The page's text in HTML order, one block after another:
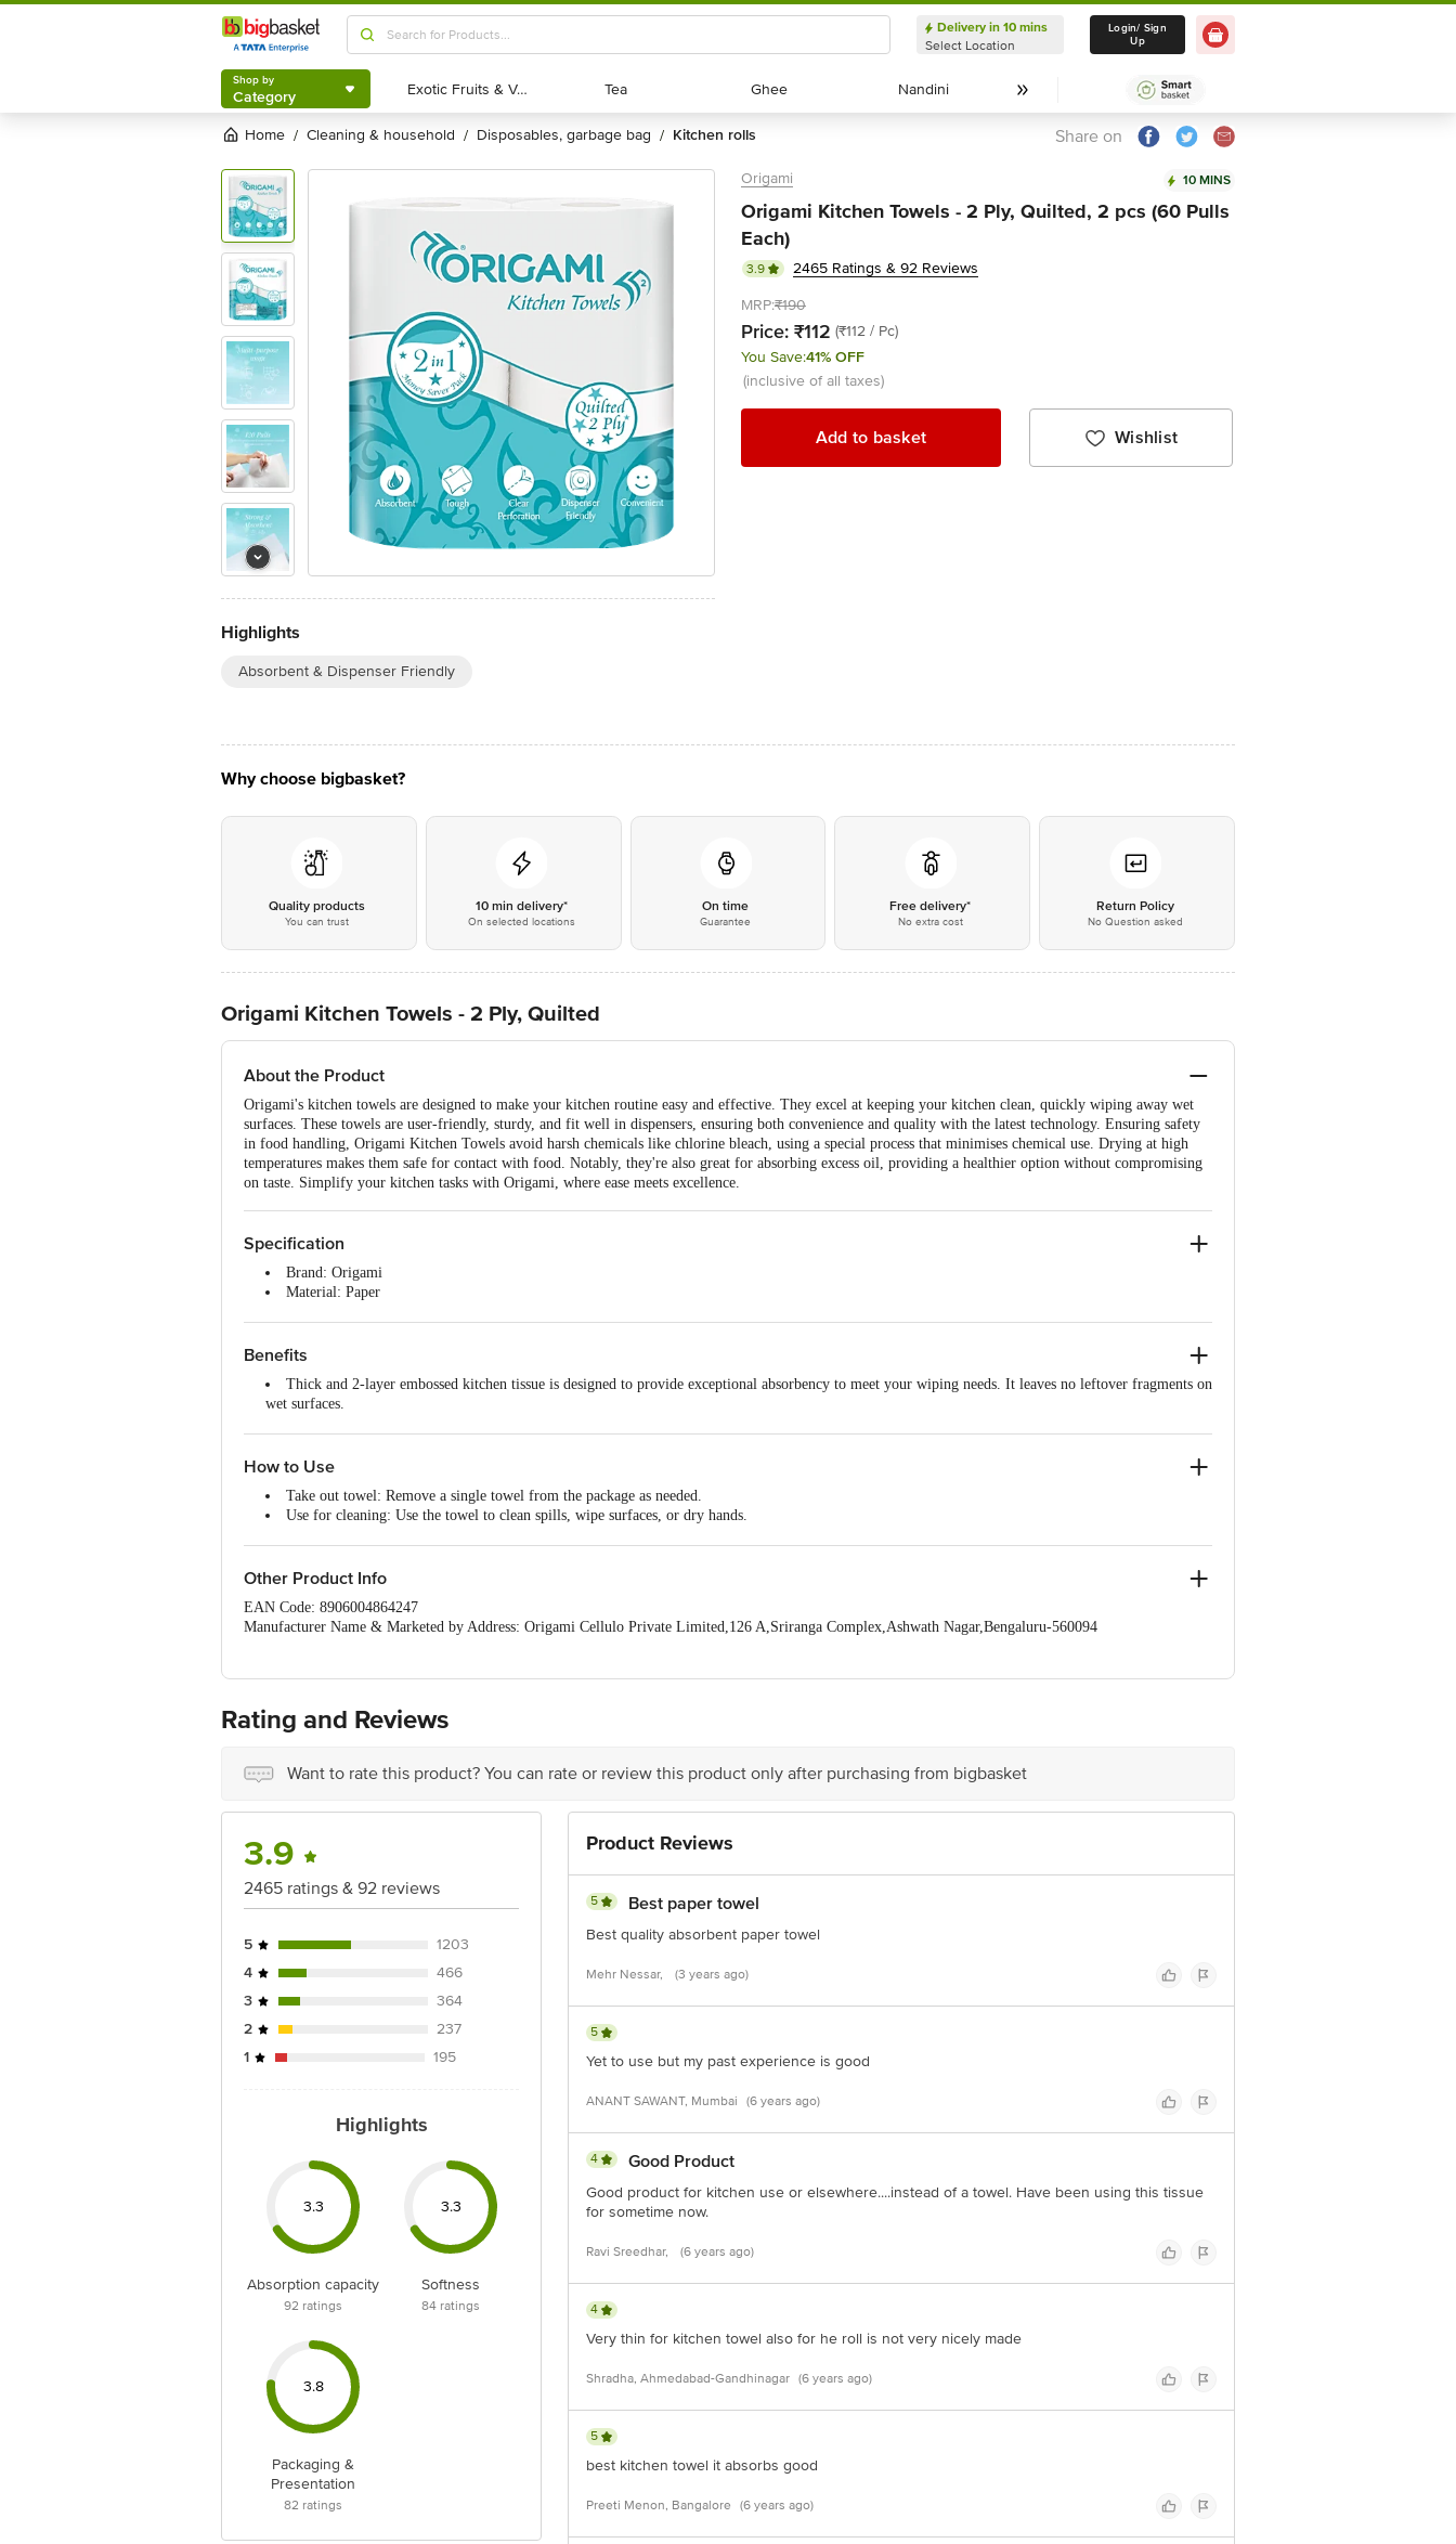
Shop by
Category
Delivery in 10 mins
Select Location
Delivery in 10 mins
Select Location
Login/ Sign
Up
Shop by
Category Exotic Fruits & Veggies
Exotic Fruits & Veggies Tea
Tea Ghee
Ghee Nandini
Nandini
Home / cleaning & household / disposables, garbage bag / kitchen rolls Share on
Highlights
Absorbent & Dispenser Friendly
Origami 10 MINS
Origami Kitchen Towels - 2 Ply, Quilted, 2 pcs (60 Pulls
Each)
3.9
2465 Ratings & 92 Reviews
MRP:₹190
Price: ₹112 (₹112 / Pc)
You Save:41% OFF
(inclusive of all taxes)
Add to basket Wishlist
Why choose bigbasket?
Quality products
You can trust
10 min delivery*
On selected locations
On time
Guarantee
Free delivery*
No extra cost
Return Policy
No Question asked
Origami Kitchen Towels - 2 Ply, Quilted
About the Product
Origami's kitchen towels are designed to make your kitchen routine easy and effective. They excel at keeping your kitchen clean, quickly wiping away wet
surfaces. These towels are user-friendly, sturdy, and fit well in dispensers, ensuring both convenience and quality with the latest technology. Ensuring safety
in food handling, Origami Kitchen Towels avoid harsh chemicals like chlorine bleach, using a special process that minimises chemical use. Drying at high
temperatures makes them safe for contact with food. Notably, they're also great for absorbing excess oil, providing a healthier option without compromising
on taste. Simplify your kitchen tasks with Origami, where ease meets excellence.
Specification
Brand: Origami
Material: Paper
Colour: White
Sheet Size: 21 x 22 cm
Benefits
Thick and 2-layer embossed kitchen tissue is designed to provide exceptional absorbency to meet your wiping needs. It leaves no leftover fragments on
wet surfaces.
Oil absorbent: Place fried items on the sheet after frying to remove excess oil and provide you with a healthier option without sacrificing
Made from 100% cellulose fibre: Free of any inks, dyes, harsh chemicals, and chlorine brightening agents.
2-ply kitchen tissue paper roll - pack of 2 (60 pulls per roll, 120 sheets).
How to Use
Take out towel: Remove a single towel from the package as needed.
Use for cleaning: Use the towel to clean spills, wipe surfaces, or dry hands.
Other Product Info
EAN Code: 8906004864247
Manufacturer Name & Marketed by Address: Origami Cellulo Private Limited,126 A,Sriranga Complex,Ashwath Nagar,Bengaluru-560094
Junction 4th Floor, Tin Factory Bus Stop. KR Puram, Bangalore-560016, Email: customerservice@bigbasket.com
Rating and Reviews
Want to rate this product? You can rate or review this product only after purchasing from bigbasket
3.9
2465 ratings & 92 reviews
5
1203
4
466
3
364
2
237
1
195
Highlights
3.3
Absorption capacity
92 ratings
3.3
Softness
84ratings
3.8
Packaging &
Presentation
82 ratings
Product Reviews
5 Best paper towel
Best quality absorbent paper towel
Mehr Nessar, (3 years ago)
5
Yet to use but my past experience is good
ANANT SAWANT, Mumbai (6 years ago)
4 Good Product
Good product for kitchen use or elsewhere....instead of a towel. Have been using this tissue
for sometime now.
Ravi Sreedhar, (6 years ago)
4
Very thin for kitchen towel also for he roll is not very nicely made
Shradha, Ahmedabad-Gandhinagar (6 years ago)
5
best kitchen towel it absorbs good
Preeti Menon, Bangalore (6 years ago)